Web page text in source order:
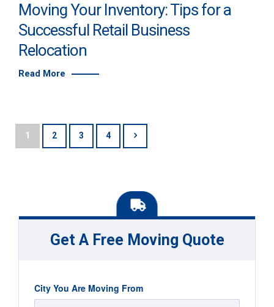
Moving Your Inventory: Tips for a
Successful Retail Business
Relocation
Read More
1 2 3 4
Get A Free Moving Quote
City You Are Moving From